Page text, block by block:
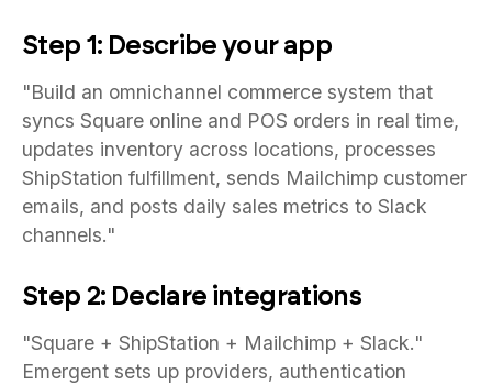
Step 1: Describe your app
"Build an omnichannel commerce system that
syncs Square online and POS orders in real time,
updates inventory across locations, processes
ShipStation fulfillment, sends Mailchimp customer
emails, and posts daily sales metrics to Slack
channels."
Step 2: Declare integrations
"Square + ShipStation + Mailchimp + Slack."
Emergent sets up providers, authentication